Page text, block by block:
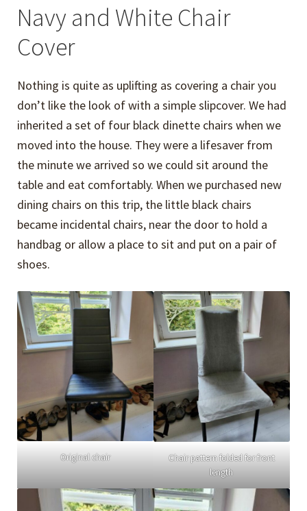
Navy and White Chair
Cover
Nothing is quite as uplifting as covering a chair you
don’t like the look of with a simple slipcover. We had
inherited a set of four black dinette chairs when we
moved into the house. They were a lifesaver from
the minute we arrived so we could sit around the
table and eat comfortably. When we purchased new
dining chairs on this trip, the little black chairs
became incidental chairs, near the door to hold a
handbag or allow a place to sit and put on a pair of
shoes.
Original chair
Chair pattern folded for front
length